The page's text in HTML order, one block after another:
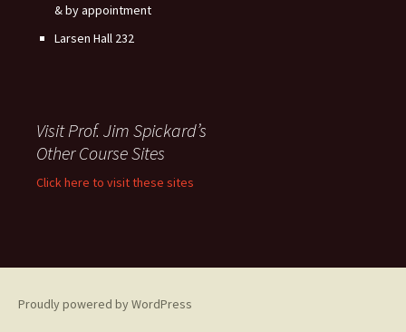
& by appointment
Larsen Hall 232
Visit Prof. Jim Spickard’s
Other Course Sites
Click here to visit these sites
Proudly powered by WordPress